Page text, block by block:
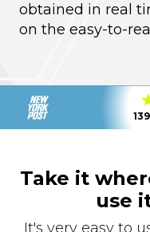
obtained in real
on the easy-to-
Take it
use
It's very easy to